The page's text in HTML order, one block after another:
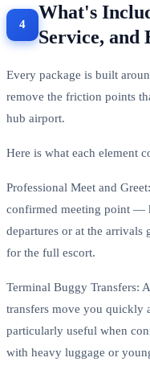
What's
Service, and
Every package is built
remove the friction points
hub airport.
Here is what each element
Professional Meet and
confirmed meeting point —
departures or at the
for the full escort.
Terminal Buggy Transfers:
transfers move you quickly
particularly useful when
with heavy luggage or